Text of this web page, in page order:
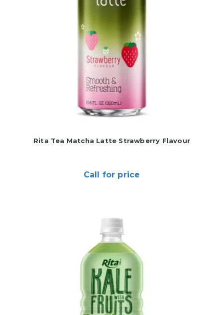
Rita Tea Matcha Latte Strawberry Flavour
Call for price